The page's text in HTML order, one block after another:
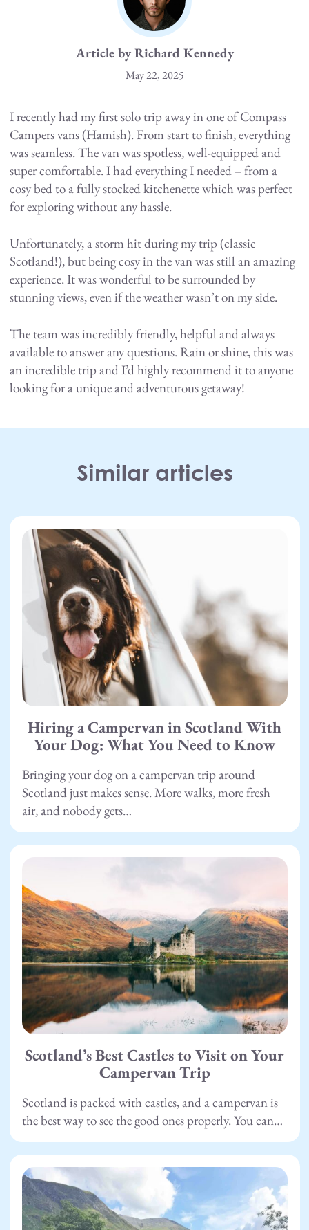
Article by Richard Kennedy
May 22, 2025
I recently had my first solo trip away in one of Compass
Campers vans (Hamish). From start to finish, everything
was seamless. The van was spotless, well-equipped and
super comfortable. I had everything I needed – from a
cosy bed to a fully stocked kitchenette which was perfect
for exploring without any hassle.
Unfortunately, a storm hit during my trip (classic
Scotland!), but being cosy in the van was still an amazing
experience. It was wonderful to be surrounded by
stunning views, even if the weather wasn’t on my side.
The team was incredibly friendly, helpful and always
available to answer any questions. Rain or shine, this was
an incredible trip and I’d highly recommend it to anyone
looking for a unique and adventurous getaway!
Similar articles
27.07.26
Dogs
,Road trip,Scotland
Hiring a Campervan in Scotland With
Your Dog: What You Need to Know
Bringing your dog on a campervan trip around
Scotland just makes sense. More walks, more fresh
air, and nobody gets…
Scotland
Scotland’s Best Castles to Visit on Your
Campervan Trip
Scotland is packed with castles, and a campervan is
the best way to see the good ones properly. You can…
15.05.26
Camping,Scotland